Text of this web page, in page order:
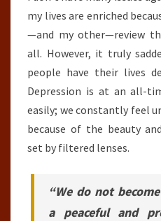
my lives are enriched
—and my other—review
all. However, it truly
people have their lives
Depression is at an all-
easily; we constantly feel
because of the beauty
set by filtered lenses.
“We do not
a peaceful and